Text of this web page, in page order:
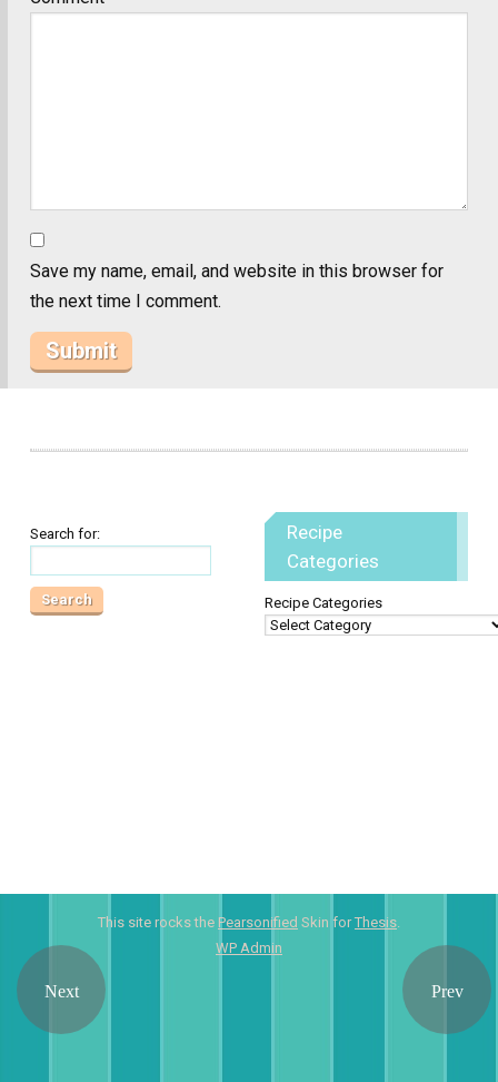
Save my name, email, and website in this browser for
the next time I comment.
Search for:
Recipe
Categories
Recipe Categories
This site rocks the Pearsonified Skin forThesis.
WP Admin